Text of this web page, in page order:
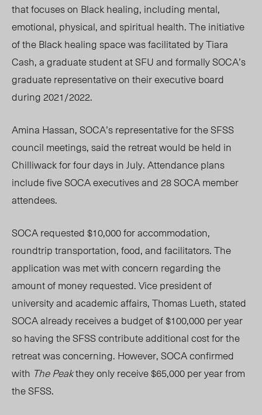
that focuses on Black healing, including mental,
emotional, physical, and spiritual health. The initiative
of the Black healing space was facilitated by Tiara
Cash, a graduate student at SFU and formally SOCA’s
graduate representative on their executive board
during 2021/2022.
Amina Hassan, SOCA’s representative for the SFSS
council meetings, said the retreat would be held in
Chilliwack for four days in July. Attendance plans
include five SOCA executives and 28 SOCA member
attendees.
SOCA requested $10,000 for accommodation,
roundtrip transportation, food, and facilitators. The
application was met with concern regarding the
amount of money requested. Vice president of
university and academic affairs, Thomas Lueth, stated
SOCA already receives a budget of $100,000 per year
so having the SFSS contribute additional cost for the
retreat was concerning. However, SOCA confirmed
with The Peakthey only receive $65,000 per year from
the SFSS.